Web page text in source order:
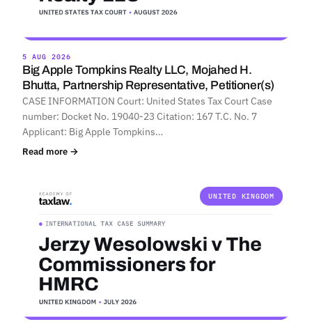
5 AUG 2026
Big Apple Tompkins Realty LLC, Mojahed H.
Bhutta, Partnership Representative, Petitioner(s)
CASE INFORMATION Court: United States Tax Court Case
number: Docket No. 19040-23 Citation: 167 T.C. No. 7
Applicant: Big Apple Tompkins…
Read more →
UNITED KINGDOM